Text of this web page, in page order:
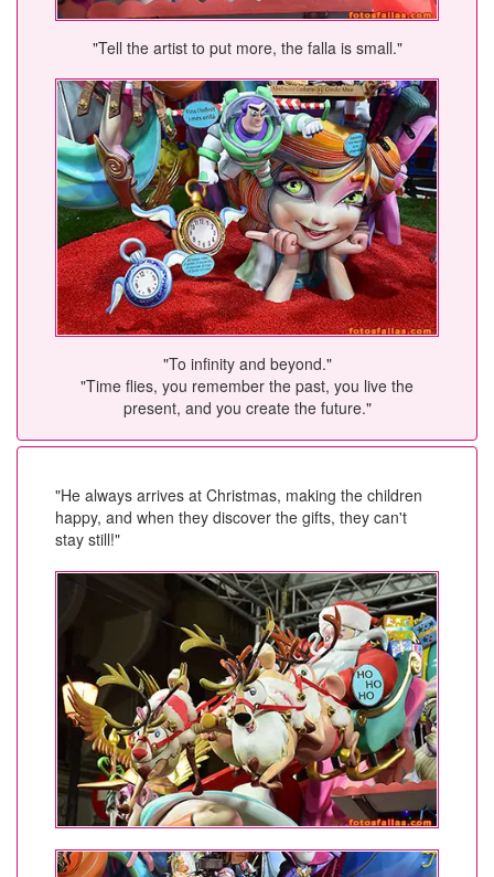
"Tell the artist to put more, the falla is small."
"To infinity and beyond."
"Time flies, you remember the past, you live the
present, and you create the future."
"He always arrives at Christmas, making the children
happy, and when they discover the gifts, they can't
stay still!"